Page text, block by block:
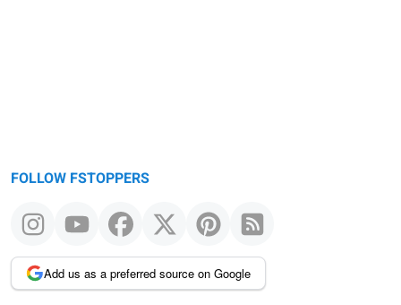
FOLLOW FSTOPPERS
Add us as a preferred source on Google